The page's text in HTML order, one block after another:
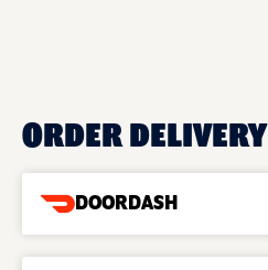
ORDER DELIVERY
DOORDASH